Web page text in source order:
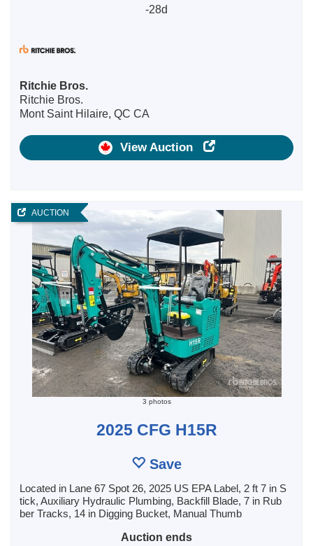
-28d
Ritchie Bros.
Ritchie Bros.
Mont Saint Hilaire, QC CA
View Auction
AUCTION
3 photos
2025 CFG H15R
Save
Located in Lane 67 Spot 26, 2025 US EPA Label, 2 ft 7 in S
tick, Auxiliary Hydraulic Plumbing, Backfill Blade, 7 in Rub
ber Tracks, 14 in Digging Bucket, Manual Thumb
Auction ends